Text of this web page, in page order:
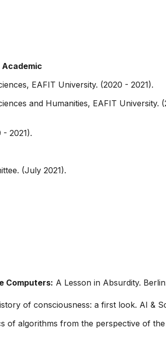
EAFIT University. (2020 - 2021).
and Humanities, EAFIT University.
- 2021).
(July 2021).
Computers: A Lesson in Absurdity.
of consciousness: a first look. AI &
of algorithms from the perspective of